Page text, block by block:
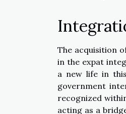
The acquisition
in the expat
a new life in
government
recognized
acting as a